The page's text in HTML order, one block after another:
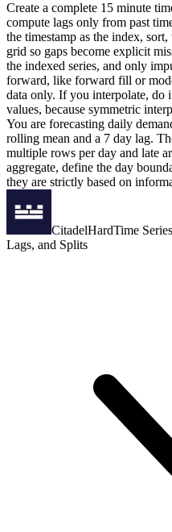
Create a complete 15 minute
compute lags only from past
the timestamp as the index,
grid so gaps become explicit
the indexed series, and only
forward, like forward fill or
data only. If you interpolate, do
values, because symmetric
You are forecasting daily
rolling mean and a 7 day lag.
multiple rows per day and late
aggregate, define the day
they are strictly based on
CitadelHardTime
Lags, and Splits